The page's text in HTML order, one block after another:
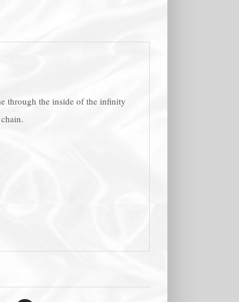
through the inside of the infinity